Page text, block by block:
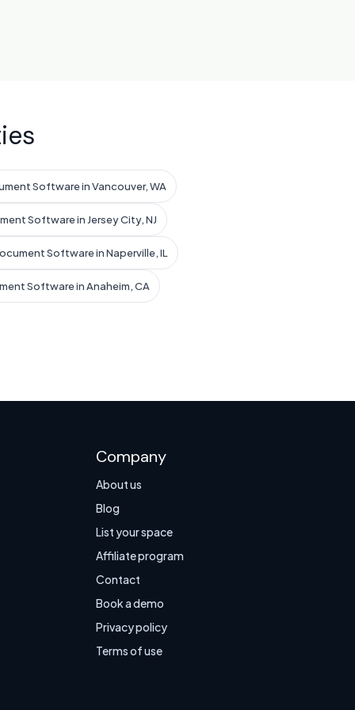
Software in Vancouver, WA
Software in Jersey City, NJ
Software in Naperville, IL
Software in Anaheim, CA
Company
About us
Blog
List your space
Affiliate program
Contact
Book a demo
Privacy policy
Terms of use